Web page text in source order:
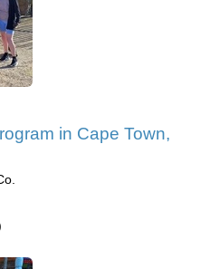
in Cape Town,